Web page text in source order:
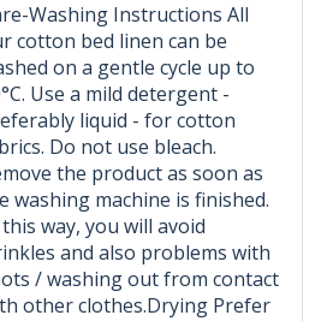
Washing Instructions All
cotton bed linen can be
on a gentle cycle up to
Use a mild detergent -
liquid - for cotton
Do not use bleach.
the product as soon as
washing machine is finished.
way, you will avoid
and also problems with
/ washing out from contact
other clothes.Drying Prefer